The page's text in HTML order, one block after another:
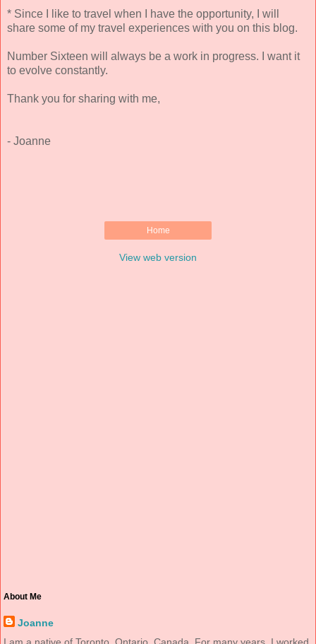
* Since I like to travel when I have the opportunity, I will
share some of my travel experiences with you on this blog.
Number Sixteen will always be a work in progress. I want it
to evolve constantly.
Thank you for sharing with me,
- Joanne
Home
View web version
About Me
Joanne